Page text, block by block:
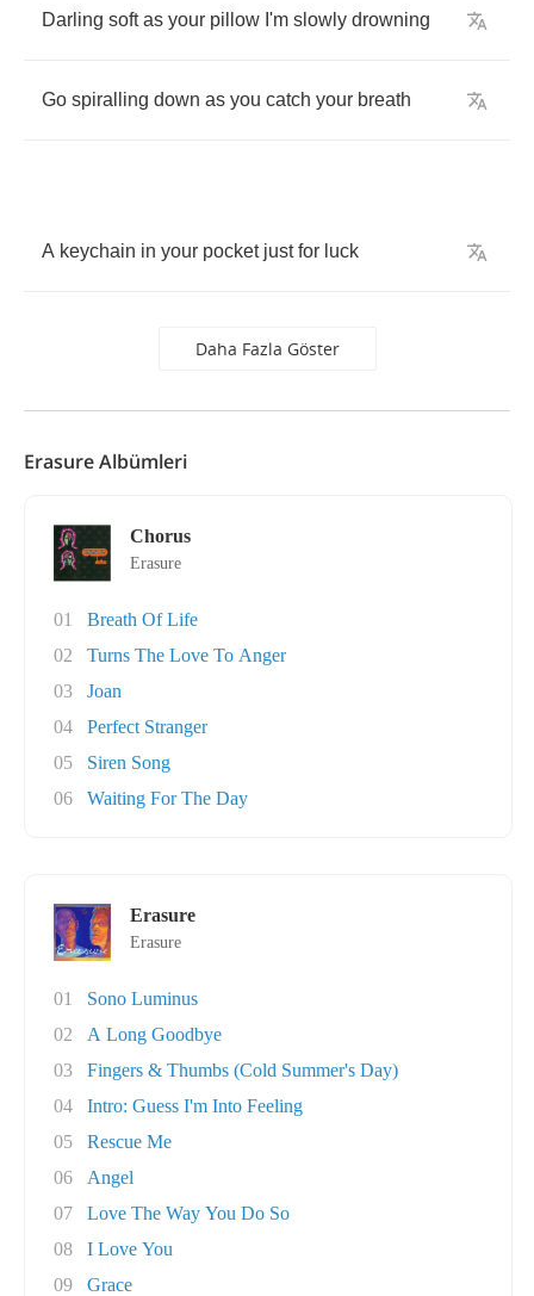
Darling soft as your pillow I'm slowly drowning
Go spiralling down as you catch your breath
A keychain in your pocket just for luck
Daha Fazla Göster
Erasure Albümleri
Chorus
Erasure
01
Breath Of Life
02
Turns The Love To Anger
03
Joan
04
Perfect Stranger
05
Siren Song
06
Waiting For The Day
Erasure
Erasure
01
Sono Luminus
02
A Long Goodbye
03
Fingers & Thumbs (Cold Summer's Day)
04
Intro: Guess I'm Into Feeling
05
Rescue Me
06
Angel
07
Love The Way You Do So
08
I Love You
09
Grace